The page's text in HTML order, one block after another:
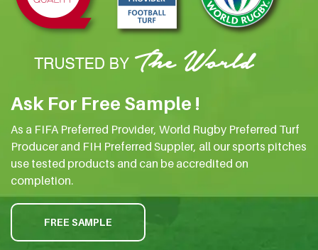
Ask For Free Sample !
As a FIFA Preferred Provider, World Rugby Preferred Turf
Producer and FIH Preferred Suppler, all our sports pitches
use tested products and can be accredited on
completion.
FREE SAMPLE